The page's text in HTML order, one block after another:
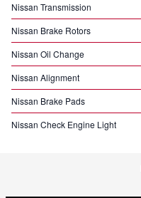
Nissan Transmission
Nissan Brake Rotors
Nissan Oil Change
Nissan Alignment
Nissan Brake Pads
Nissan Check Engine Light